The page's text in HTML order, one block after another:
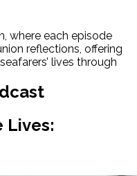
where each episode
reflections, offering
lives through
Lives: